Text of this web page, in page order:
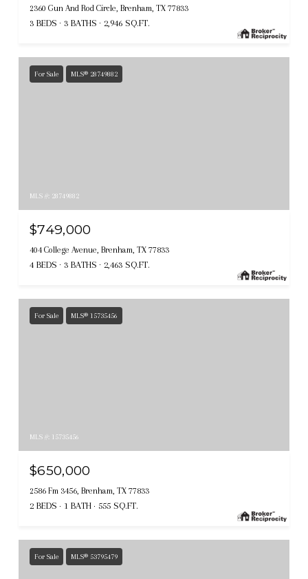
2360 Gun And Rod Circle, Brenham, TX 77833
3 BEDS 3 BATHS 2,946 SQ.FT.
For Sale MLS® 28749882
MLS #: 28749882
$749,000
404 College Avenue, Brenham, TX 77833
4 BEDS 3 BATHS 2,463 SQ.FT.
For Sale MLS® 15735456
MLS #: 15735456
$650,000
2586 Fm 3456, Brenham, TX 77833
2 BEDS 1 BATH 555 SQ.FT.
For Sale MLS® 53795479